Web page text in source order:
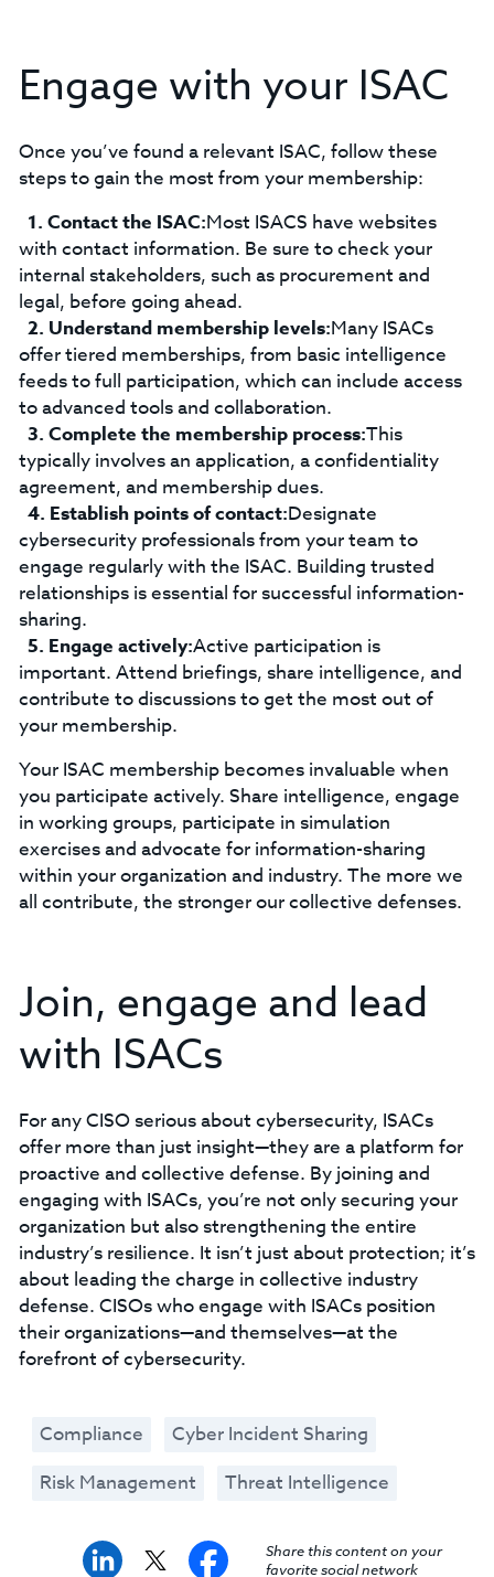
Engage with your ISAC
Once you’ve found a relevant ISAC, follow these
steps to gain the most from your membership:
Contact the ISAC:Most ISACS have websites
with contact information. Be sure to check your
internal stakeholders, such as procurement and
legal, before going ahead.
Understand membership levels:Many ISACs
offer tiered memberships, from basic intelligence
feeds to full participation, which can include access
to advanced tools and collaboration.
Complete the membership process:This
typically involves an application, a confidentiality
agreement, and membership dues.
Establish points of contact:Designate
cybersecurity professionals from your team to
engage regularly with the ISAC. Building trusted
relationships is essential for successful information-
sharing.
Engage actively:Active participation is
important. Attend briefings, share intelligence, and
contribute to discussions to get the most out of
your membership.
Your ISAC membership becomes invaluable when
you participate actively. Share intelligence, engage
in working groups, participate in simulation
exercises and advocate for information-sharing
within your organization and industry. The more we
all contribute, the stronger our collective defenses.
Join, engage and lead
with ISACs
For any CISO serious about cybersecurity, ISACs
offer more than just insight—they are a platform for
proactive and collective defense. By joining and
engaging with ISACs, you’re not only securing your
organization but also strengthening the entire
industry’s resilience. It isn’t just about protection; it’s
about leading the charge in collective industry
defense. CISOs who engage with ISACs position
their organizations—and themselves—at the
forefront of cybersecurity.
Compliance
Cyber Incident Sharing
Risk Management
Threat Intelligence
Share this content on your
favorite social network